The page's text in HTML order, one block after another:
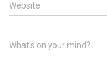
Website
What's on your mind?